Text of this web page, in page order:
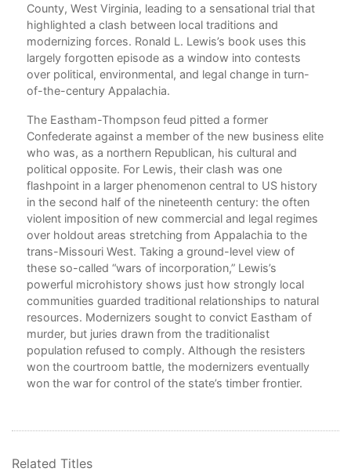
County, West Virginia, leading to a sensational trial that
highlighted a clash between local traditions and
modernizing forces. Ronald L. Lewis’s book uses this
largely forgotten episode as a window into contests
over political, environmental, and legal change in turn-
of-the-century Appalachia.
The Eastham-Thompson feud pitted a former
Confederate against a member of the new business elite
who was, as a northern Republican, his cultural and
political opposite. For Lewis, their clash was one
flashpoint in a larger phenomenon central to US history
in the second half of the nineteenth century: the often
violent imposition of new commercial and legal regimes
over holdout areas stretching from Appalachia to the
trans-Missouri West. Taking a ground-level view of
these so-called “wars of incorporation,” Lewis’s
powerful microhistory shows just how strongly local
communities guarded traditional relationships to natural
resources. Modernizers sought to convict Eastham of
murder, but juries drawn from the traditionalist
population refused to comply. Although the resisters
won the courtroom battle, the modernizers eventually
won the war for control of the state’s timber frontier.
Related Titles